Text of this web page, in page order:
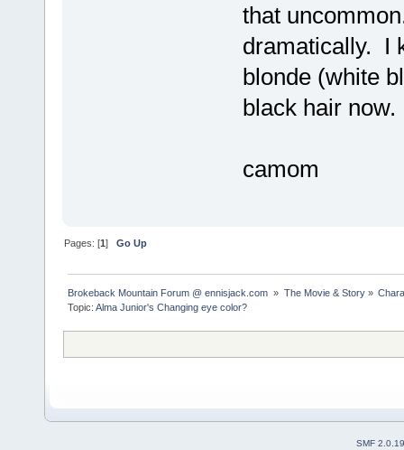
that
dramatically. I
blonde (white
black hair
camom
Pages: [1]Go Up
Brokeback Mountain Forum @ ennisjack.com » The Movie & Story»
Topic:Alma Junior's Changing eye color?
SMF 2.0.19